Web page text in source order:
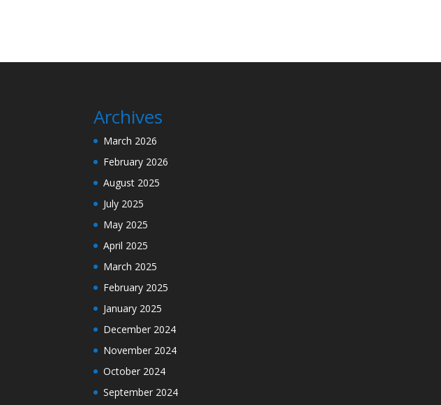
Archives
March 2026
February 2026
August 2025
July 2025
May 2025
April 2025
March 2025
February 2025
January 2025
December 2024
November 2024
October 2024
September 2024